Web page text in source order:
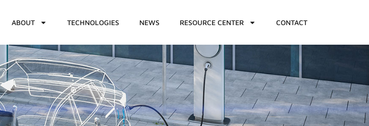
ABOUT TECHNOLOGIES NEWS RESOURCE CENTER CONTACT